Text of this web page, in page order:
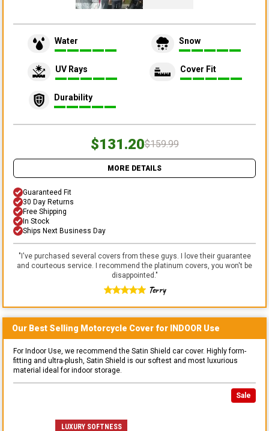
Water Snow
UV Rays Cover Fit
Durability
$131.20$159.99
MORE DETAILS
Guaranteed Fit
30 Day Returns
Free Shipping
In Stock
Ships Next Business Day
"I've purchased several covers from these guys. I love their guarantee
and courteous service. I recommend the platinum covers, you won't be
disappointed."
Terry
Our Best Selling Motorcycle Cover for INDOOR Use
For Indoor Use, we recommend the Satin Shield car cover. Highly form-
fitting and ultra-plush, Satin Shield is our softest and most luxurious
material ideal for indoor storage.
Sale
LUXURY SOFTNESS